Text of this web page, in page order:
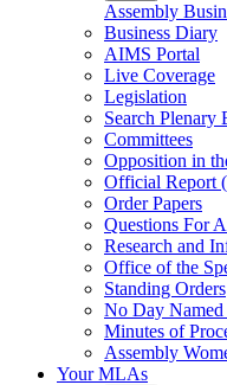
Assembly
Business Diary
AIMS Portal
Live Coverage
Legislation
Search Plenary
Committees
Opposition in
Official Report
Order Papers
Questions For
Research and
Office of the
Standing Orders
No Day
Minutes of
Assembly
Your MLAs